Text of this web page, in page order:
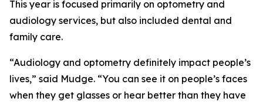
This year is focused primarily on optometry and
audiology services, but also included dental and
family care.
“Audiology and optometry definitely impact people’s
lives,” said Mudge. “You can see it on people’s faces
when they get glasses or hear better than they have